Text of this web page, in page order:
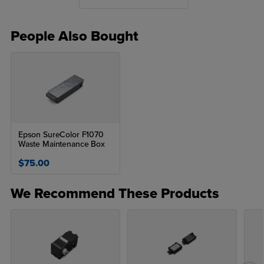
People Also Bought
Epson SureColor F1070
Waste Maintenance Box
$75.00
We Recommend These Products